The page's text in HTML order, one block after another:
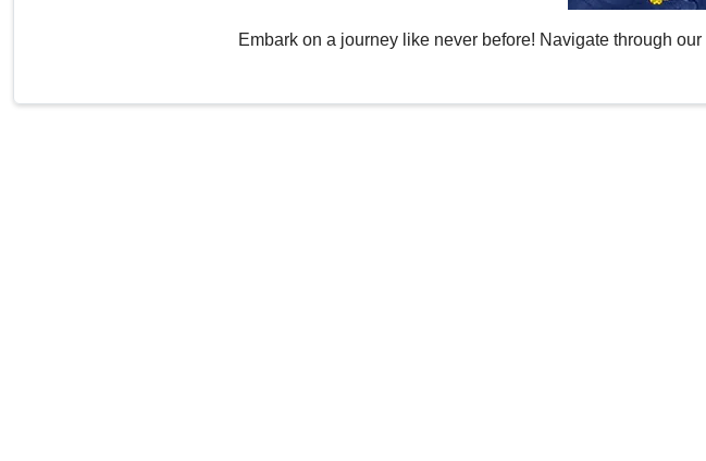
Embark on a journey like never before! Navigate through our